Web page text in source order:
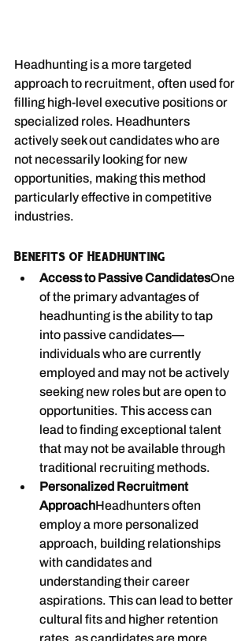
Headhunting is a more targeted
approach to recruitment, often used for
filling high-level executive positions or
specialized roles. Headhunters
actively seek out candidates who are
not necessarily looking for new
opportunities, making this method
particularly effective in competitive
industries.
Benefits of Headhunting
Access to Passive CandidatesOne
of the primary advantages of
headhunting is the ability to tap
into passive candidates—
individuals who are currently
employed and may not be actively
seeking new roles but are open to
opportunities. This access can
lead to finding exceptional talent
that may not be available through
traditional recruiting methods.
Personalized Recruitment
ApproachHeadhunters often
employ a more personalized
approach, building relationships
with candidates and
understanding their career
aspirations. This can lead to better
cultural fits and higher retention
rates, as candidates are more